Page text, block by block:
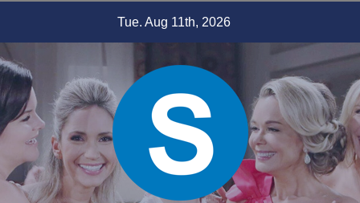
content
Tue. Aug 11th, 2026